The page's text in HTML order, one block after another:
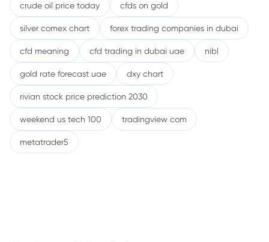
crude oil price today cfds on gold
silver comex chart forex trading companies in dubai
cfd meaning cfd trading in dubai uae nibl
gold rate forecast uae dxy chart
rivian stock price prediction 2030
weekend us tech 100 tradingview com
metatrader5